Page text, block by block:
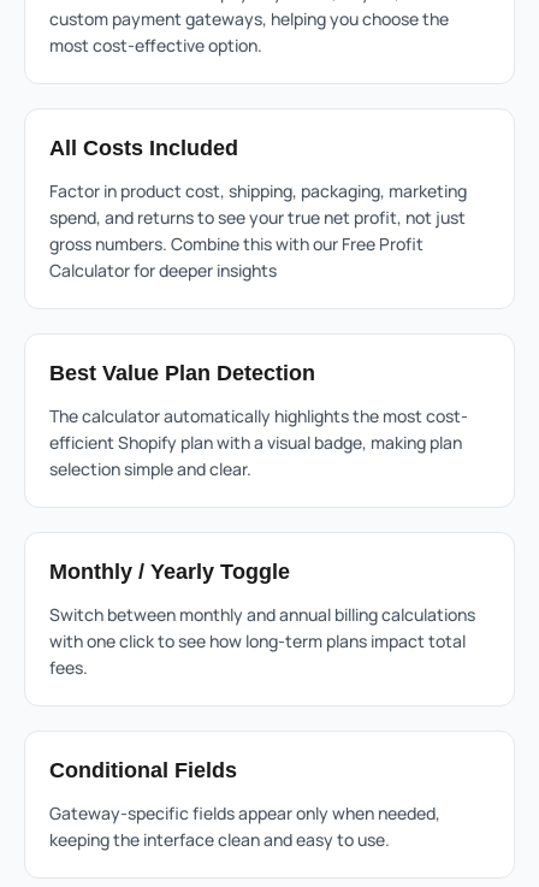
custom payment gateways, helping you choose the
most cost-effective option.
All Costs Included
Factor in product cost, shipping, packaging, marketing
spend, and returns to see your true net profit, not just
gross numbers. Combine this with our Free Profit
Calculatorfor deeper insights
Best Value Plan Detection
The calculator automatically highlights the most cost-
efficient Shopify plan with a visual badge, making plan
selection simple and clear.
Monthly / Yearly Toggle
Switch between monthly and annual billing calculations
with one click to see how long-term plans impact total
fees.
Conditional Fields
Gateway-specific fields appear only when needed,
keeping the interface clean and easy to use.